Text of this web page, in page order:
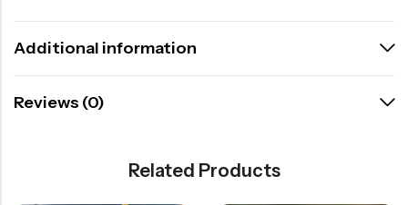
Additional information
Reviews (0)
Related Products